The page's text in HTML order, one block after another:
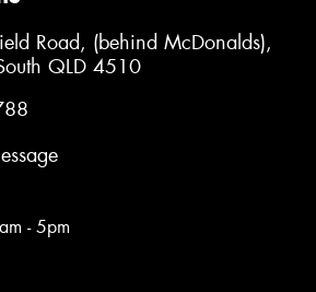
Road, (behind McDonalds),
QLD 4510
- 5pm